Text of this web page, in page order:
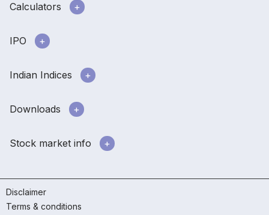
Calculators
IPO
Indian Indices
Downloads
Stock market info
Disclaimer
Terms & conditions